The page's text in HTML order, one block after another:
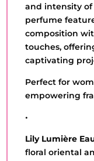
and intensity
perfume
composition
touches,
captivating
Perfect for
empowering
•
Lily Lumière
floral oriental